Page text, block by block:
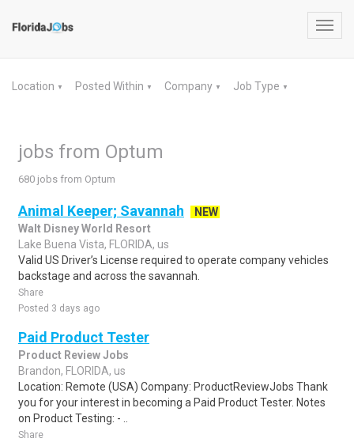
Location ▼ Posted Within ▼ Company ▼ Job Type ▼
jobs from Optum
680 jobs from Optum
Animal Keeper; Savannah
NEW
Walt Disney World Resort
Lake Buena Vista, FLORIDA, us
Valid US Driver’s License required to operate company vehicles
backstage and across the savannah.
Share
Posted 3 days ago
Paid Product Tester
Product Review Jobs
Brandon, FLORIDA, us
Location: Remote (USA) Company: ProductReviewJobs Thank
you for your interest in becoming a Paid Product Tester. Notes
on Product Testing: - ..
Share